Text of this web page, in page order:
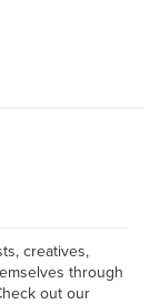
creatives,
through
out our